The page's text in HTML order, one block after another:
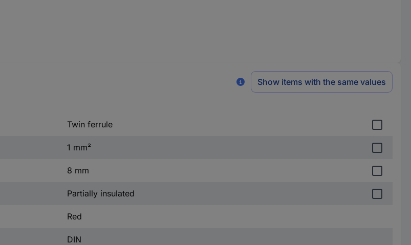
Show items with the same values
Twin ferrule
1 mm²
8 mm
Partially insulated
Red
DIN